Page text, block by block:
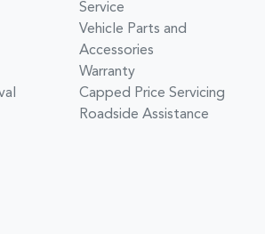
Service
Vehicle Parts and
Accessories
Warranty
Capped Price Servicing
Roadside Assistance